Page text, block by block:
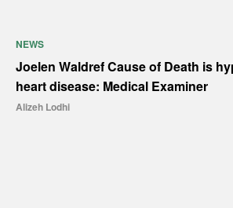
NEWS
Joelen Waldref Cause of Death is
heart disease: Medical Examiner
Alizeh Lodhi